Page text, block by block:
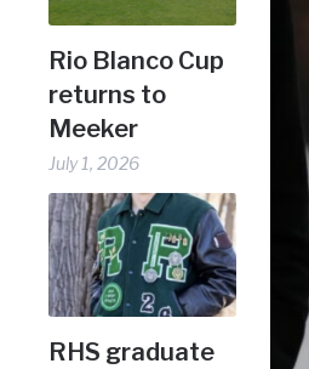
Rio Blanco Cup
returns to
Meeker
July 1, 2026
RHS graduate